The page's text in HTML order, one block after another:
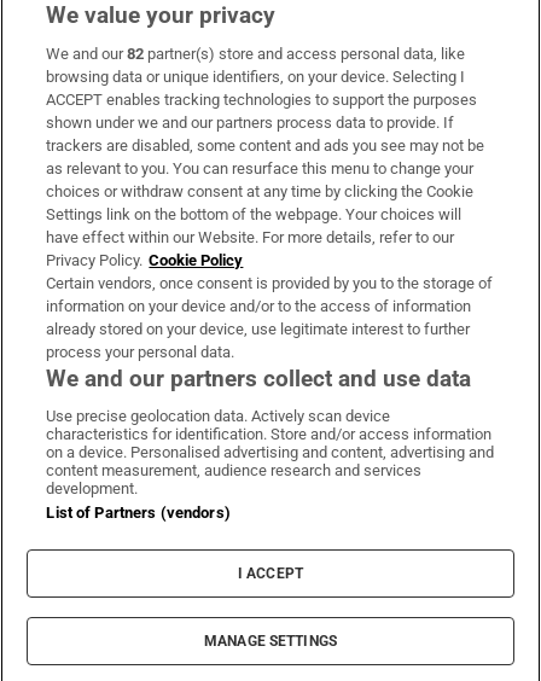
Subscribe
Support
About Us
Irish Times Products & Services
OUR PARTNERS:
Irish Times on WhatsApp
Irish Times on Facebook
Irish Times on X
Irish Times on LinkedIn
Irish Times on Instagram
Terms & Conditions
Privacy Policy
Cookie Information
Cookie Settings
© 2026 The Irish Times DAC
We value your privacy
We and our82 partner(s) store and access personal data, like
browsing data or unique identifiers, on your device. Selecting I
ACCEPT enables tracking technologies to support the purposes
shown under we and our partners process data to provide. If
trackers are disabled, some content and ads you see may not be
as relevant to you. You can resurface this menu to change your
choices or withdraw consent at any time by clicking the Cookie
Settings link on the bottom of the webpage. Your choices will
have effect within our Website. For more details, refer to our
Privacy Policy. Cookie Policy
Certain vendors, once consent is provided by you to the storage of
information on your device and/or to the access of information
already stored on your device, use legitimate interest to further
process your personal data.
We and our partners collect and use data
Use precise geolocation data. Actively scan device
characteristics for identification. Store and/or access information
on a device. Personalised advertising and content, advertising and
content measurement, audience research and services
development.
List of Partners (vendors)
I ACCEPT
MANAGE SETTINGS